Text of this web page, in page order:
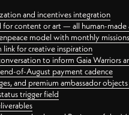
and incentives integration
content or art — all human-made
model with monthly
link for creative inspiration
to inform Gaia Warriors
of-August payment cadence
and premium ambassador
trigger field